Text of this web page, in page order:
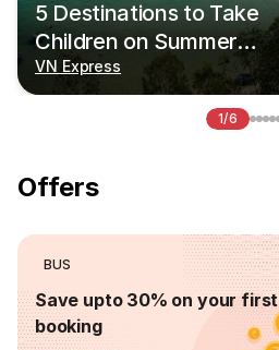
5 Destinations to Take
Children on Summer
Vacations
VN Express
1/6
Offers
BUS
Save upto 30% on your first
booking